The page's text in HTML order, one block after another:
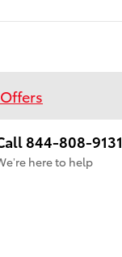
844-808-9131
here to help